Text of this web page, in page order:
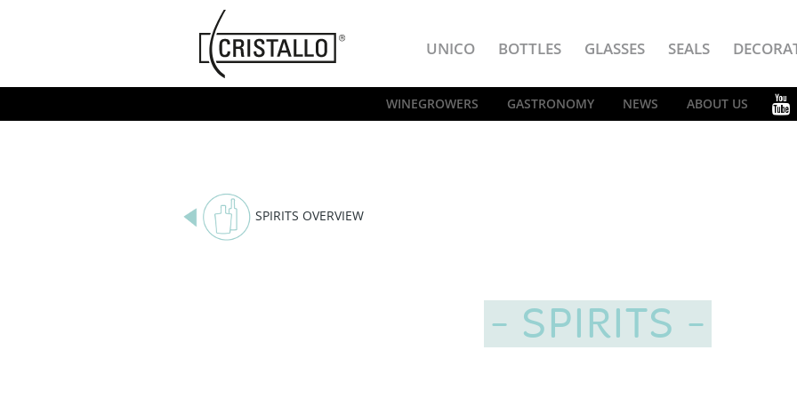
Cristallo
[EN]
UNICO BOTTLES GLASSES SEALS
WINEGROWERS GASTRONOMY NEWS ABOUT US
SPIRITS OVERVIEW
SPIRITS